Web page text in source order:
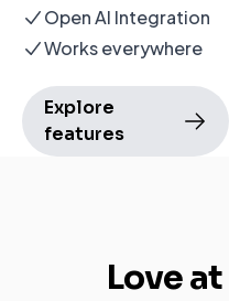
Open AI Integration
Works everywhere
Explore
features
Love at